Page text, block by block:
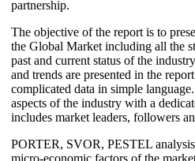
partnership.
The objective of the report is to
the Global Market including all the
past and current status of the
and trends are presented in the
complicated data in simple
aspects of the industry with a
includes market leaders, followers
PORTER, SVOR, PESTEL
micro-economic factors of the